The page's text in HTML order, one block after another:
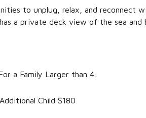
to unplug, relax, and reconnect
a private deck view of the sea and
Larger than 4:
Child $180